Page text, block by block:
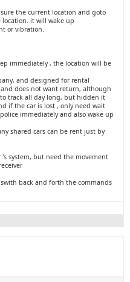
the current location and goto
it will wake up
or vibration.
immediately , the location will be
and designed for rental
does not want return, although
track all day long, but hidden it
if the car is lost , only need wait
immediately and also wake up
shared cars can be rent just by
system, but need the movement
back and forth the commands